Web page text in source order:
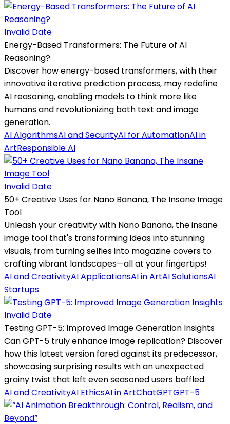
Invalid Date
Energy-Based Transformers: The Future of AI
Reasoning?
Discover how energy-based transformers, with their
innovative iterative prediction process, may redefine
AI reasoning, enabling models to think more like
humans and revolutionizing both text and image
generation.
AI AlgorithmsAI and SecurityAI for AutomationAI in
ArtResponsible AI
Invalid Date
50+ Creative Uses for Nano Banana, The Insane Image
Tool
Unleash your creativity with Nano Banana, the insane
image tool that's transforming ideas into stunning
visuals, from turning selfies into magazine covers to
crafting vibrant landscapes—all at your fingertips!
AI and CreativityAI ApplicationsAI in ArtAI SolutionsAI
Startups
Invalid Date
Testing GPT-5: Improved Image Generation Insights
Can GPT-5 truly enhance image replication? Discover
how this latest version fared against its predecessor,
showcasing surprising results with an unexpected
grainy twist that left even seasoned users baffled.
AI and CreativityAI EthicsAI in ArtChatGPTGPT-5